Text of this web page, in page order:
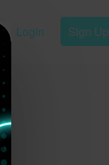
Login Sign Up